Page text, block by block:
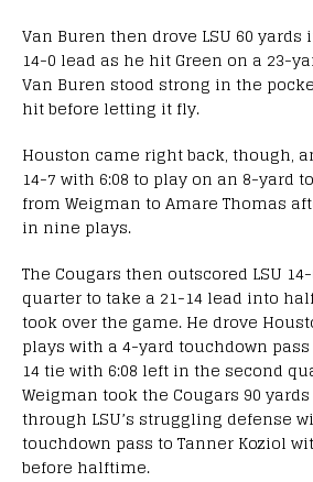
Van Buren then drove LSU 60
14-0 lead as he hit Green on a 23-
Van Buren stood strong in the
hit before letting it fly.
Houston came right back, though,
14-7 with 6:08 to play on an 8-yard
from Weigman to Amare Thomas
in nine plays.
The Cougars then outscored LSU
quarter to take a 21-14 lead into
took over the game. He drove
plays with a 4-yard touchdown
14 tie with 6:08 left in the second
Weigman took the Cougars 90
through LSU’s struggling defense
touchdown pass to Tanner Koziol
before halftime.